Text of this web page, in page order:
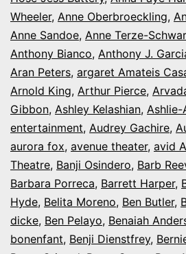
Wheeler, Anne Oberbroeckling,
Anne Sandoe, Anne Terze-
Anthony Bianco, Anthony J.
Aran Peters, argaret Amateis
Arnold King, Arthur Pierce,
Gibbon, Ashley Kelashian, Ashlie-
entertainment, Audrey Gachire,
aurora fox, avenue theater, avid
Theatre, Banji Osindero, Barb
Barbara Porreca, Barrett Harper,
Hyde, Belita Moreno, Ben Butler,
dicke, Ben Pelayo, Benaiah
bonenfant, Benji Dienstfrey,